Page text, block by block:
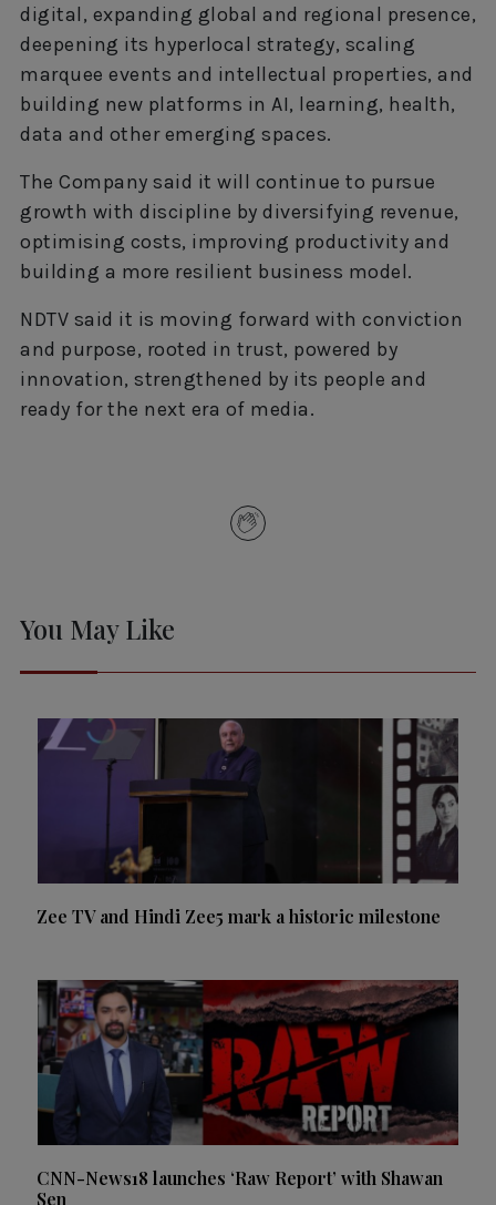
digital, expanding global and regional presence,
deepening its hyperlocal strategy, scaling
marquee events and intellectual properties, and
building new platforms in AI, learning, health,
data and other emerging spaces.
The Company said it will continue to pursue
growth with discipline by diversifying revenue,
optimising costs, improving productivity and
building a more resilient business model.
NDTV said it is moving forward with conviction
and purpose, rooted in trust, powered by
innovation, strengthened by its people and
ready for the next era of media.
You May Like
Zee TV and Hindi Zee5 mark a historic milestone
CNN-News18 launches ‘Raw Report’ with Shawan
Sen